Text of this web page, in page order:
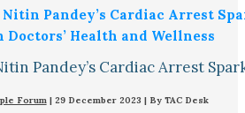
Pandey’s Cardiac Arrest
Forum| 29 December 2023 | By TAC Desk